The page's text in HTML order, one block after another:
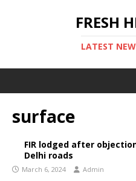
FRESH
LATEST
surface
FIR lodged after
Delhi roads
March 6, 2024 Admin